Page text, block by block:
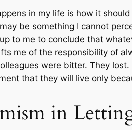
in my life is how it
be something I cannot
to me to conclude that
me of the responsibility of
were bitter. They
that they will live only
in